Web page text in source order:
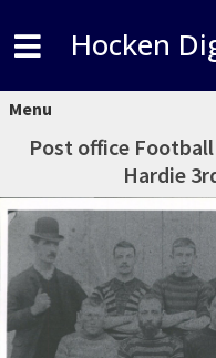
Hocken
Menu
Post office Football
Hardie